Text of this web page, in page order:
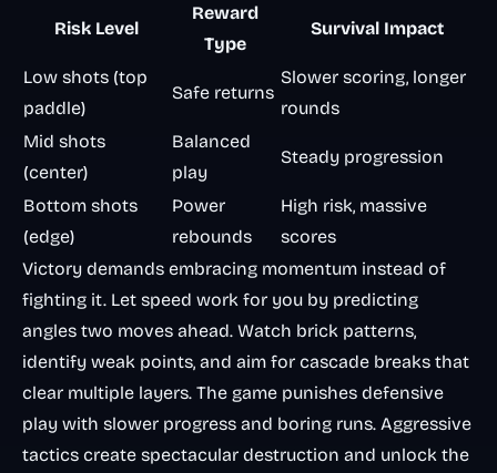
Risk Level
Reward
Type
Survival Impact
Low shots (top
paddle)
Safe returns
Slower scoring, longer
rounds
Mid shots
(center)
Balanced
play
Steady progression
Bottom shots
(edge)
Power
rebounds
High risk, massive
scores
Victory demands embracing momentum instead of
fighting it. Let speed work for you by predicting
angles two moves ahead. Watch brick patterns,
identify weak points, and aim for cascade breaks that
clear multiple layers. The game punishes defensive
play with slower progress and boring runs. Aggressive
tactics create spectacular destruction and unlock the